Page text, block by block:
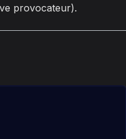
provocateur).